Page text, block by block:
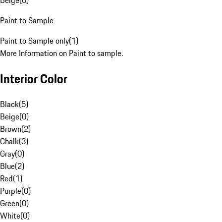
Paint to Sample
Paint to Sample only(1)
More Information on Paint to sample.
Interior Color
Black(5)
Beige(0)
Brown(2)
Chalk(3)
Gray(0)
Blue(2)
Red(1)
Purple(0)
Green(0)
White(0)